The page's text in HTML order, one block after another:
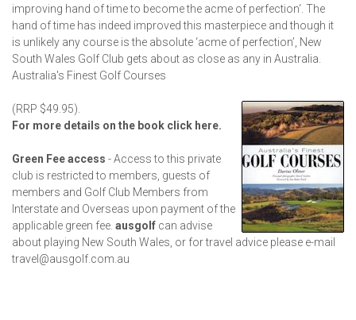
improving hand of time to become the acme of perfection‘. The
hand of time has indeed improved this masterpiece and though it
is unlikely any course is the absolute ‘acme of perfection’, New
South Wales Golf Club gets about as close as any in Australia.
Australia's Finest Golf Courses
(RRP $49.95).
For more details on the book click here.
Green Fee access - Access to this private
club is restricted to members, guests of
members and Golf Club Members from
Interstate and Overseas upon payment of the
applicable green fee. ausgolf can advise
about playing New South Wales, or for travel advice please e-mail
travel@ausgolf.com.au